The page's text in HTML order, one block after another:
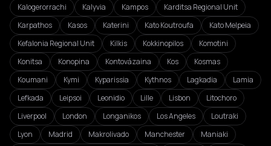
Kalogerorrachi
Kalyvia Kampos
Karditsa Regional Unit
Karpathos
Kasos Katerini Kato Koutroufa
Kato Melpeia
Kefalonia Regional Unit
Kilkis Kokkinopilos
Komotini
Konitsa
Konopina Kontovázaina Kos
Kosmas
Koumani
Kymi Kyparissia Kythnos Lagkadia
Lamia
Lefkada
Leipsoi Leonidio Lille Lisbon
Litochoro
Liverpool
London Longanikos Los Angeles
Loutraki
Lyon
Madrid Makrolivado Manchester
Maniaki